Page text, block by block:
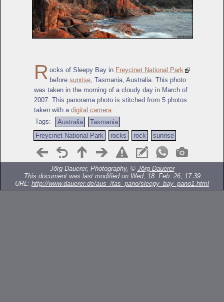
R ocks of Sleepy Bay in Freycinet National Park
before sunrise , Tasmania, Australia. This photo
was taken in the morning of a cloudy day in March of
2007. This panorama photo is stitched from 5 photos
taken with a digital camera
Tags:
Australia
Tasmania
Freycinet National Park
rocks rock sunrise
Jörg Dauerer, Photography, © Jörg Dauerer
This document was last modified on Wed, 18. Feb. 26, 17:39
URL: http://www.dauerer.de/aus_/tas_pano/sleepy_bay_pano1.html